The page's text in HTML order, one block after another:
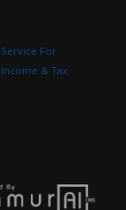
For
& Tax